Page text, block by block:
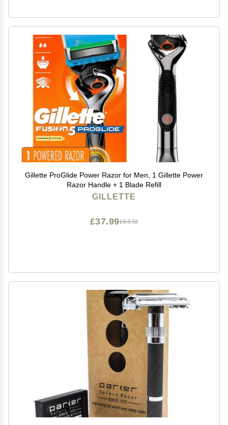
Gillette ProGlide Power Razor for Men, 1 Gillette Power
Razor Handle + 1 Blade Refill
GILLETTE
£63.32
£37.99